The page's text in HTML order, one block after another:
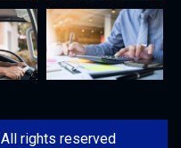
rights reserved